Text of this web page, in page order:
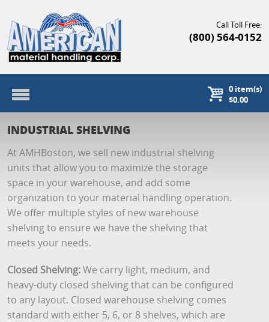
Call Toll Free:
(800) 564-0152
0item(s)
$0.00
INDUSTRIAL SHELVING
At AMHBoston, we sell new industrial shelving
units that allow you to maximize the storage
space in your warehouse, and add some
organization to your material handling operation.
We offer multiple styles of new warehouse
shelving to ensure we have the shelving that
meets your needs.
Closed Shelving:We carry light, medium, and
heavy-duty closed shelving that can be configured
to any layout. Closed warehouse shelving comes
standard with either 5, 6, or 8 shelves, which are